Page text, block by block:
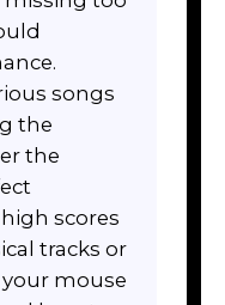
songs
the
the
scores
tracks or
mouse